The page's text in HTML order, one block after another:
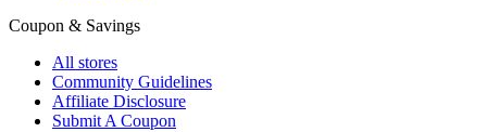
Coupon & Savings
All stores
Community Guidelines
Affiliate Disclosure
Submit A Coupon